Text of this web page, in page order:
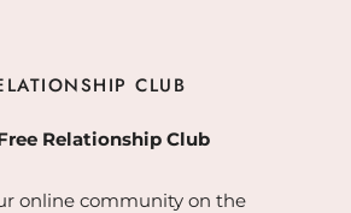
CLUB
Relationship Club
online community on the